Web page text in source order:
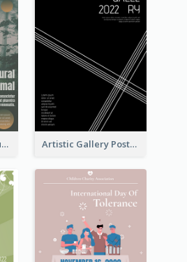
Reverence For Natural Protect The Animal Poster Artistic Gallery Poster Designed With Lines And Space